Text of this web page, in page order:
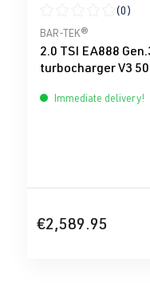
Average rating of 0
(0)
BAR-TEK®
2.0 TSI EA888
turbocharger V3
Immediate delivery!
€2,589.95